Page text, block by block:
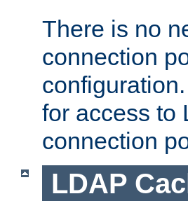
There is no
connection
for access to
connection
LDAP